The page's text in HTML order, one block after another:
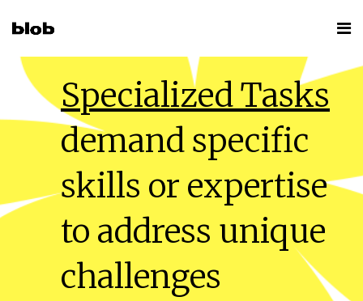
Specialized Tasks
demand specific
skills or expertise
to address unique
challenges